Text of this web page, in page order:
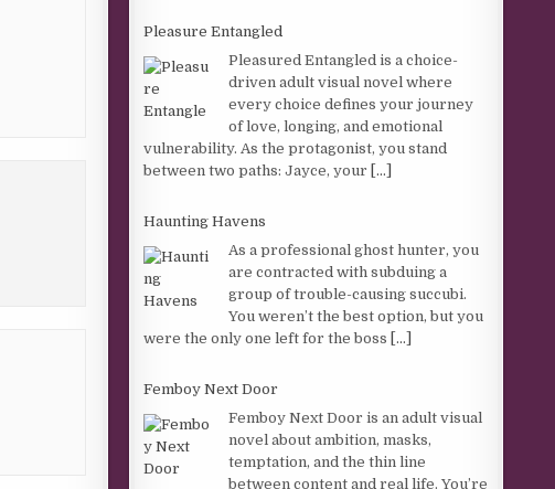
Pleasure Entangled
Pleasured Entangled is a choice-
driven adult visual novel where
every choice defines your journey
of love, longing, and emotional
vulnerability. As the protagonist, you stand
between two paths: Jayce, your [...]
Haunting Havens
As a professional ghost hunter, you
are contracted with subduing a
group of trouble-causing succubi.
You weren’t the best option, but you
were the only one left for the boss [...]
Femboy Next Door
Femboy Next Door is an adult visual
novel about ambition, masks,
temptation, and the thin line
between content and real life. You’re